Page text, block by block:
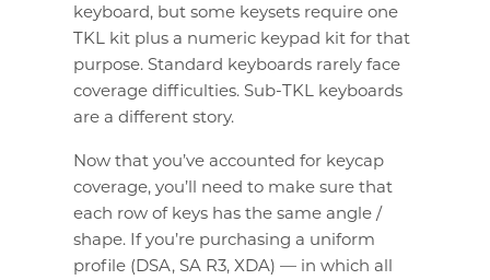
keyboard, but some keysets require one
TKL kit plus a numeric keypad kit for that
purpose. Standard keyboards rarely face
coverage difficulties. Sub-TKL keyboards
are a different story.
Now that you’ve accounted for keycap
coverage, you’ll need to make sure that
each row of keys has the same angle /
shape. If you’re purchasing a uniform
profile (DSA, SA R3, XDA) — in which all